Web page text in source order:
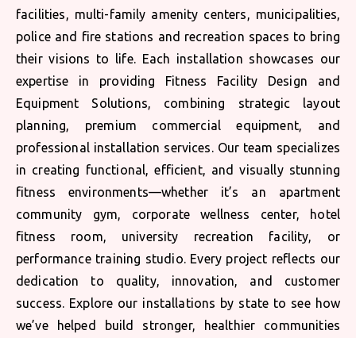
facilities, multi-family amenity centers, municipalities,
police and fire stations and recreation spaces to bring
their visions to life. Each installation showcases our
expertise in providing Fitness Facility Design and
Equipment Solutions, combining strategic layout
planning, premium commercial equipment, and
professional installation services. Our team specializes
in creating functional, efficient, and visually stunning
fitness environments—whether it’s an apartment
community gym, corporate wellness center, hotel
fitness room, university recreation facility, or
performance training studio. Every project reflects our
dedication to quality, innovation, and customer
success. Explore our installations by state to see how
we’ve helped build stronger, healthier communities